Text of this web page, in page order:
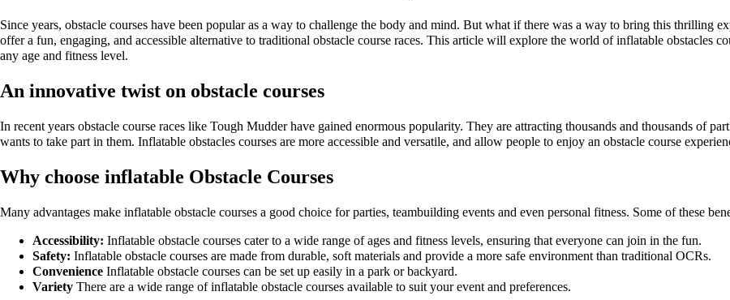
Since years, obstacle courses have been popular as a way to challenge the body and mind. But what if there was a way to bring this thrilling
offer a fun, engaging, and accessible alternative to traditional obstacle course races. This article will explore the world of inflatable obstacles
any age and fitness level.
An innovative twist on obstacle courses
In recent years obstacle course races like Tough Mudder have gained enormous popularity. They are attracting thousands and thousands of
wants to take part in them. Inflatable obstacles courses are more accessible and versatile, and allow people to enjoy an obstacle course
Why choose inflatable Obstacle Courses
Many advantages make inflatable obstacle courses a good choice for parties, teambuilding events and even personal fitness. Some of these
Accessibility: Inflatable obstacle courses cater to a wide range of ages and fitness levels, ensuring that everyone can join in the fun.
Safety: Inflatable obstacle courses are made from durable, soft materials and provide a more safe environment than traditional OCRs.
Convenience Inflatable obstacle courses can be set up easily in a park or backyard.
Variety There are a wide range of inflatable obstacle courses available to suit your event and preferences.